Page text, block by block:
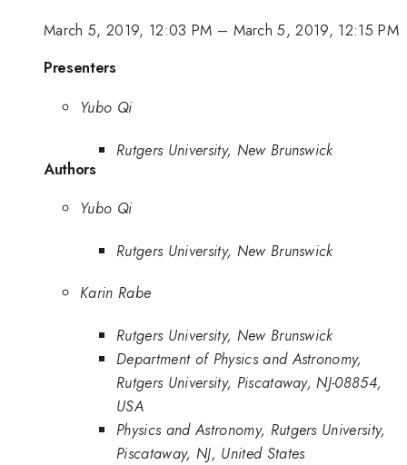
March 5, 2019, 12:03 PM – March 5, 2019, 12:15 PM
Presenters
Yubo Qi
Rutgers University, New Brunswick
Authors
Yubo Qi
Rutgers University, New Brunswick
Karin Rabe
Rutgers University, New Brunswick
Department of Physics and Astronomy,
Rutgers University, Piscataway, NJ-08854,
USA
Physics and Astronomy, Rutgers University,
Piscataway, NJ, United States